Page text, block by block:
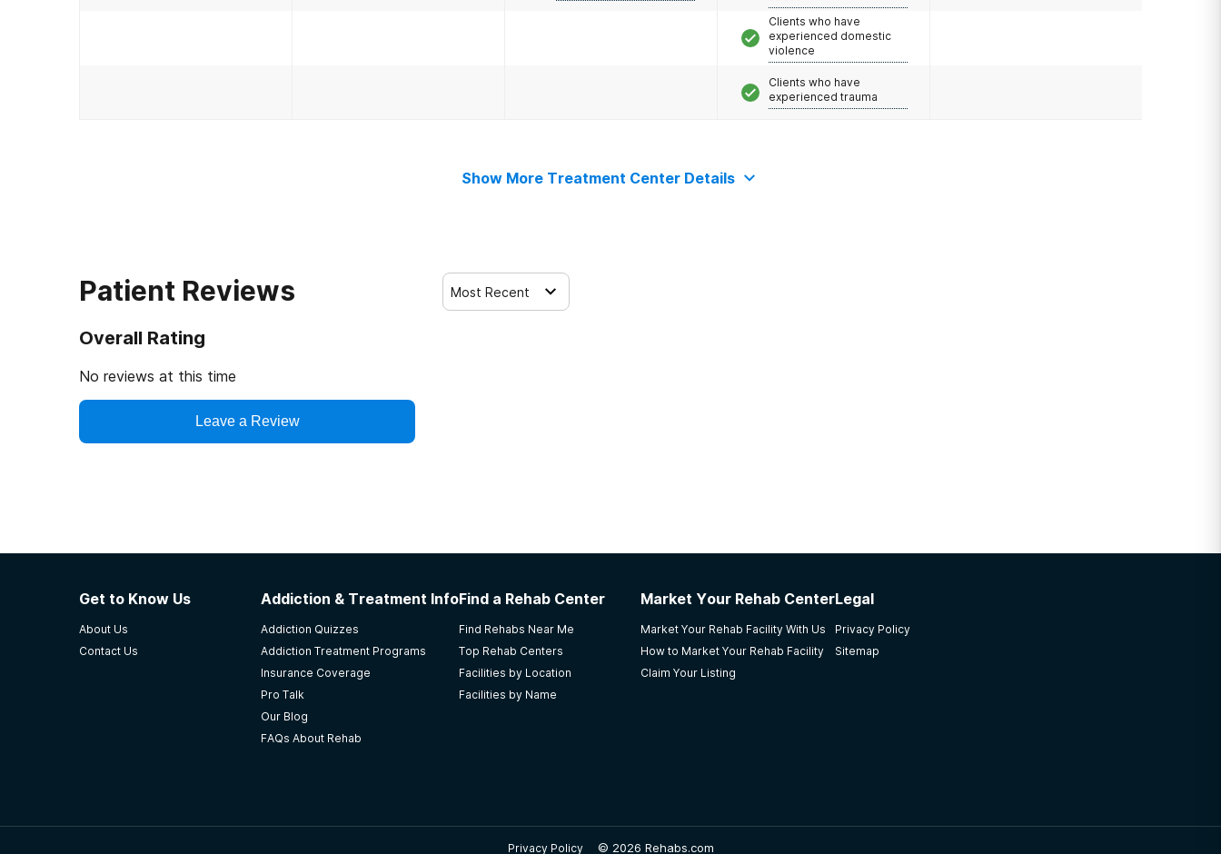
Clients who have
experienced domestic
violence
Clients who have
experienced trauma
Show More Treatment Center Details
Patient Reviews
Overall Rating
No reviews at this time
Leave a Review
Most Recent
Get to Know Us
About Us
Contact Us
Addiction & Treatment Info
Addiction Quizzes
Addiction Treatment Programs
Insurance Coverage
Pro Talk
Our Blog
FAQs About Rehab
Find a Rehab Center
Find Rehabs Near Me
Top Rehab Centers
Facilities by Location
Facilities by Name
Market Your Rehab Center
Market Your Rehab Facility With Us
How to Market Your Rehab Facility
Claim Your Listing
Legal
Privacy Policy
Sitemap
Privacy Policy © 2026 Rehabs.com